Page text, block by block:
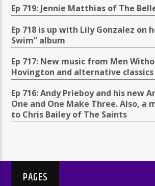
Ep 719: Jennie Matthias of The
Ep 718 is up with Lily Gonzalez on
Swim” album
Ep 717: New music from Men
Hovington and alternative classics
Ep 716: Andy Prieboy and his new
One and One Make Three. Also, a
to Chris Bailey of The Saints
PAGES